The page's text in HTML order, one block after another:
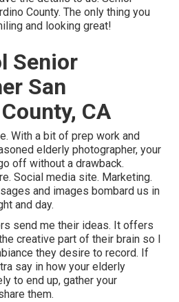
County. The only thing you
and looking great!
Senior
San
CA
With a bit of prep work and
elderly photographer, your
off without a drawback.
Social media site. Marketing.
and images bombard us in
and day.
send me their ideas. It offers
creative part of their brain so I
they desire to record. If
say in how your elderly
to end up, gather your
them.